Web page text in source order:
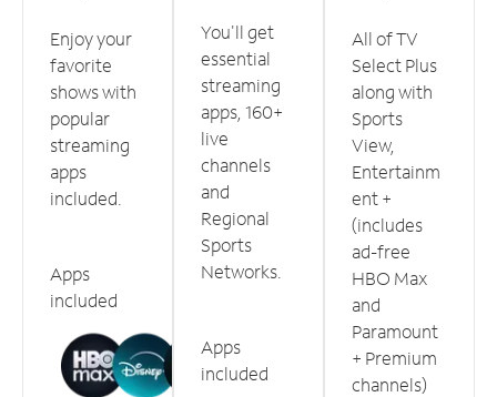
Enjoy your
favorite
shows with
popular
streaming
apps
included.
Apps
included
You'll get
essential
streaming
apps, 160+
live
channels
and
Regional
Sports
Networks.
Apps
included
All of TV
Select Plus
along with
Sports
View,
Entertainm
ent +
(includes
ad-free
HBO Max
and
Paramount
+ Premium
channels)